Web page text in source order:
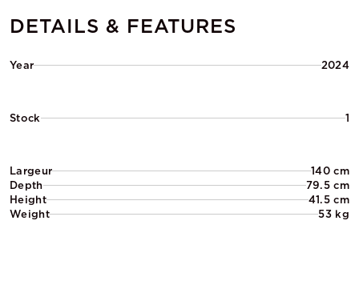
DETAILS & FEATURES
Year 2024
Stock 1
Largeur
140 cm
Depth
79.5 cm
Height
41.5 cm
Weight
53 kg